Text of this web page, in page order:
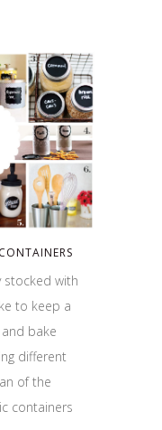
stocked with
to keep a
bake
different
of the
containers